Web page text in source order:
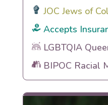
JOC Jews of
Accepts
LGBTQIA
BIPOC Racial